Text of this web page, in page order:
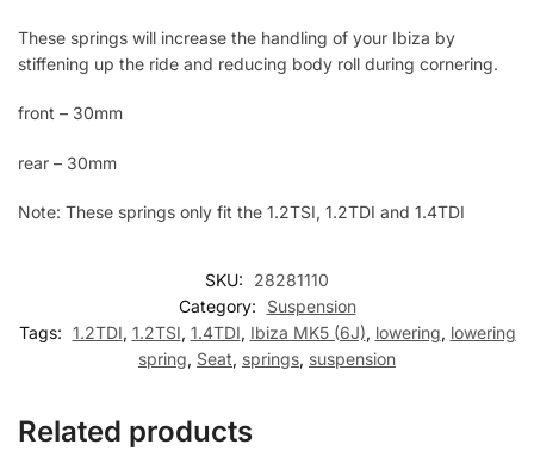
These springs will increase the handling of your Ibiza by
stiffening up the ride and reducing body roll during cornering.
front – 30mm
rear – 30mm
Note: These springs only fit the 1.2TSI, 1.2TDI and 1.4TDI
SKU:
28281110
Category:
Suspension
Tags: 1.2TDI, 1.2TSI, 1.4TDI, Ibiza MK5 (6J), lowering, lowering
spring, Seat, springs, suspension
Related products